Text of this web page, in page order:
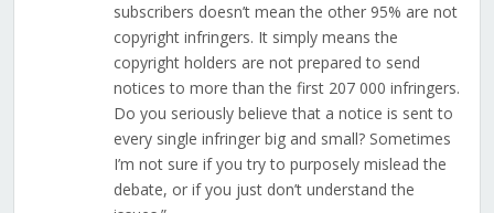
subscribers doesn’t mean the other 95% are not
copyright infringers. It simply means the
copyright holders are not prepared to send
notices to more than the first 207 000 infringers.
Do you seriously believe that a notice is sent to
every single infringer big and small? Sometimes
I’m not sure if you try to purposely mislead the
debate, or if you just don’t understand the